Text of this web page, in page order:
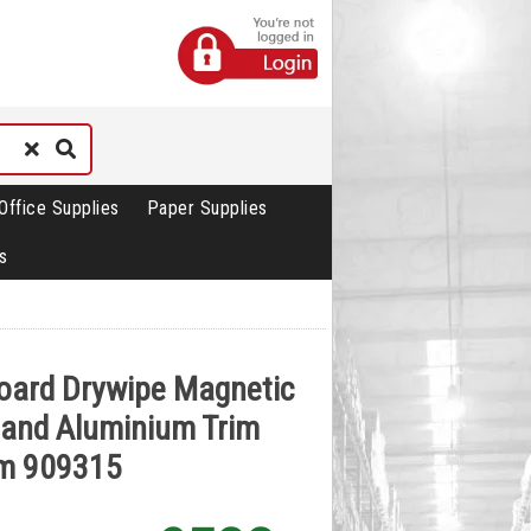
Supplies Paper Supplies
Drywipe Magnetic
Aluminium Trim
909315